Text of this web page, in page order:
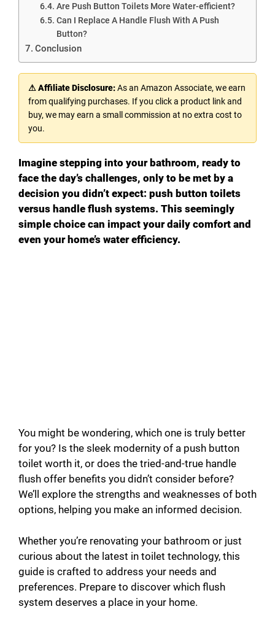
Are Push Button Toilets More Water-efficient?
Can I Replace A Handle Flush With A Push
Button?
Conclusion
⚠ Affiliate Disclosure:As an Amazon Associate, we earn
from qualifying purchases. If you click a product link and
buy, we may earn a small commission at no extra cost to
you.
Imagine stepping into your bathroom, ready to
face the day’s challenges, only to be met by a
decision you didn’t expect: push button toilets
versus handle flush systems. This seemingly
simple choice can impact your daily comfort and
even your home’s water efficiency.
You might be wondering, which one is truly better
for you? Is the sleek modernity of a push button
toilet worth it, or does the tried-and-true handle
flush offer benefits you didn’t consider before?
We’ll explore the strengths and weaknesses of both
options, helping you make an informed decision.
Whether you’re renovating your bathroom or just
curious about the latest in toilet technology, this
guide is crafted to address your needs and
preferences. Prepare to discover which flush
system deserves a place in your home.